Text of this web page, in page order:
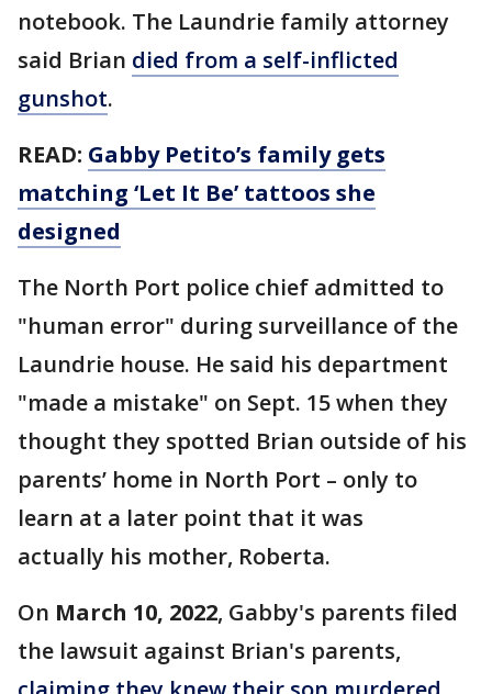
notebook. The Laundrie family attorney
said Brian died from a self-inflicted
gunshot.
READ: Gabby Petito’s family gets
matching ‘Let It Be’ tattoos she
designed
The North Port police chief admitted to
"human error" during surveillance of the
Laundrie house. He said his department
"made a mistake" on Sept. 15 when they
thought they spotted Brian outside of his
parents’ home in North Port – only to
learn at a later point that it was
actually his mother, Roberta.
On March 10, 2022, Gabby's parents filed
the lawsuit against Brian's parents,